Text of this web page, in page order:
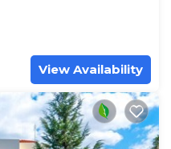
View Availability